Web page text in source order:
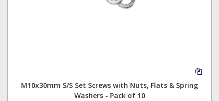
M10x30mm S/S Set Screws with Nuts, Flats & Spring
Washers - Pack of 10